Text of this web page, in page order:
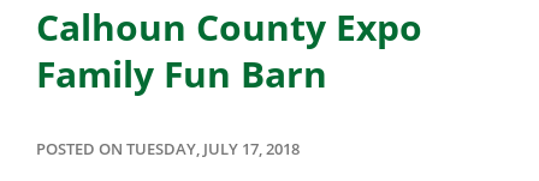
Calhoun County Expo
Family Fun Barn
POSTED ON TUESDAY, JULY 17, 2018